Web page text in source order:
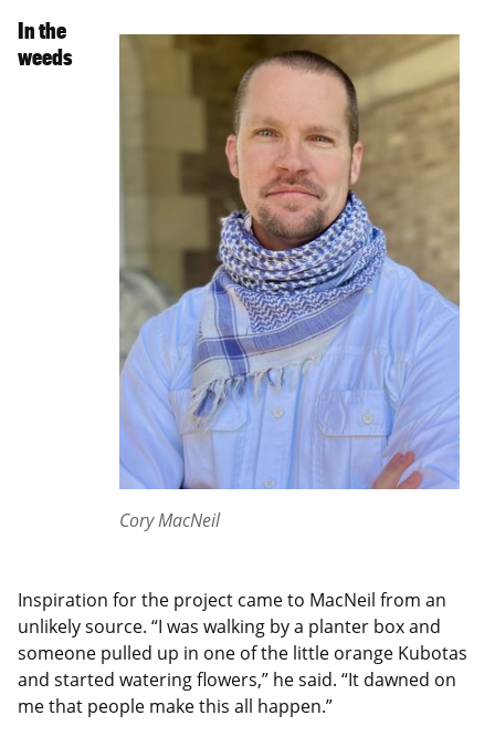
Cory MacNeil
In the
weeds
Inspiration for the project came to MacNeil from an
unlikely source. “I was walking by a planter box and
someone pulled up in one of the little orange Kubotas
and started watering flowers,” he said. “It dawned on
me that people make this all happen.”